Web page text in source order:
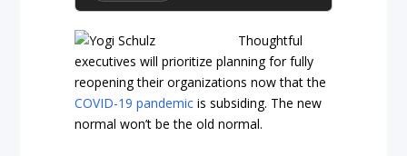
Thoughtful
executives will prioritize planning for fully
reopening their organizations now that the
COVID-19 pandemic is subsiding. The new
normal won’t be the old normal.